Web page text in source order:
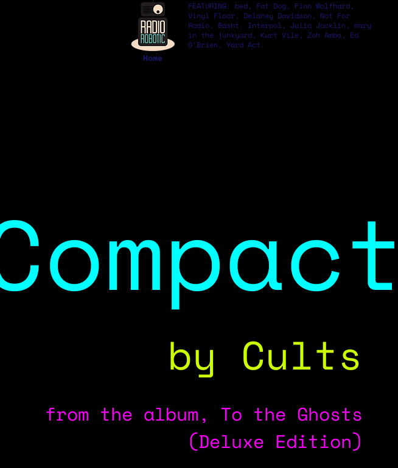
FEATURING: bed, Fat Dog, Finn Wolfhard,
Vinyl Floor, Delaney Davidson, Not For
Radio, Basht. Interpol, Julia Jacklin, mary
in the junkyard, Kurt Vile, Zoh Amba, Ed
O'Brien, Yard Act.
Home
by Cults
from the album, To the Ghosts
(Deluxe Edition)